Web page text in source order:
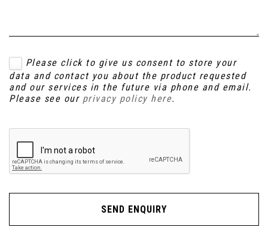
Please click to give us consent to store your
data and contact you about the product requested
and our services in the future via phone and email.
Please see our privacy policy here.
SEND ENQUIRY